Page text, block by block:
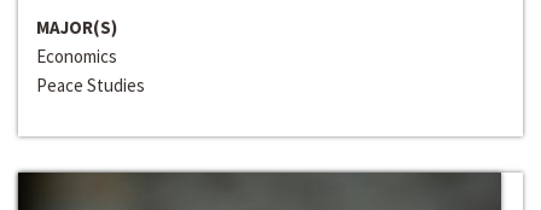
MAJOR(S)
Economics
Peace Studies